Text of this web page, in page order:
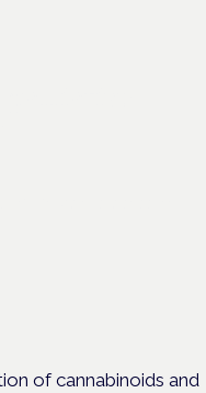
of cannabinoids and